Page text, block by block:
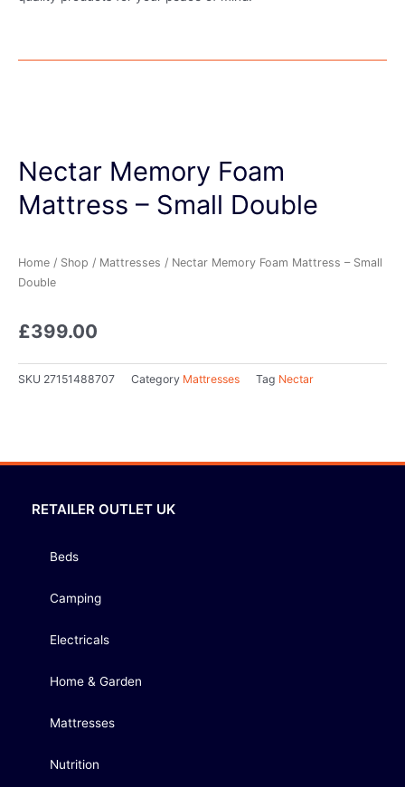
Nectar Memory Foam
Mattress – Small Double
Home / Shop / Mattresses / Nectar Memory Foam Mattress – Small
Double
£399.00
SKU 27151488707 Category Mattresses Tag Nectar
RETAILER OUTLET UK
Beds
Camping
Electricals
Home & Garden
Mattresses
Nutrition